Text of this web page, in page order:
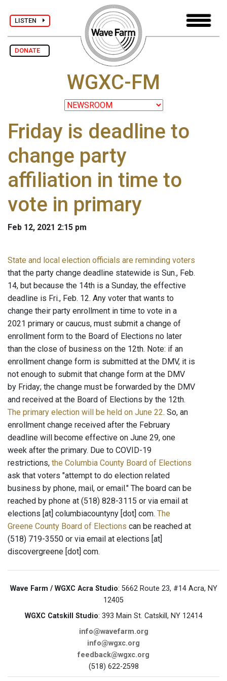
LISTEN
DONATE
WGXC-FM
Friday is deadline to
change party
affiliation in time to
vote in primary
Feb 12, 2021 2:15 pm
State and local election officials are reminding voters
that the party change deadline statewide is Sun., Feb.
14, but because the 14th is a Sunday, the effective
deadline is Fri., Feb. 12. Any voter that wants to
change their party enrollment in time to vote in a
2021 primary or caucus, must submit a change of
enrollment form to the Board of Elections no later
than the close of business on the 12th. Note: if an
enrollment change form is submitted at the DMV, it is
not enough to submit that change form at the DMV
by Friday; the change must be forwarded by the DMV
and received at the Board of Elections by the 12th.
The primary election will be held on June 22. So, an
enrollment change received after the February
deadline will become effective on June 29, one
week after the primary. Due to COVID-19
restrictions, the Columbia County Board of Elections
ask that voters "attempt to do election related
business by phone, mail, or email." The board can be
reached by phone at (518) 828-3115 or via email at
elections [at] columbiacountyny [dot] com. The
Greene County Board of Elections can be reached at
(518) 719-3550 or via email at elections [at]
discovergreene [dot] com.
Wave Farm / WGXC Acra Studio: 5662 Route 23, #14 Acra, NY
12405
WGXC Catskill Studio: 393 Main St. Catskill, NY 12414
info@wavefarm.org
info@wgxc.org
feedback@wgxc.org
(518) 622-2598